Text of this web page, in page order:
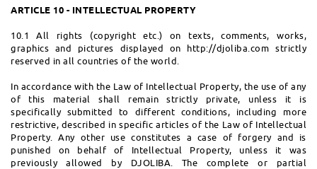
ARTICLE 10 - INTELLECTUAL PROPERTY
10.1 All rights (copyright etc.) on texts, comments, works,
graphics and pictures displayed on http://djoliba.com strictly
reserved in all countries of the world.
In accordance with the Law of Intellectual Property, the use of any
of this material shall remain strictly private, unless it is
specifically submitted to different conditions, including more
restrictive, described in specific articles of the Law of Intellectual
Property. Any other use constitutes a case of forgery and is
punished on behalf of Intellectual Property, unless it was
previously allowed by DJOLIBA. The complete or partial